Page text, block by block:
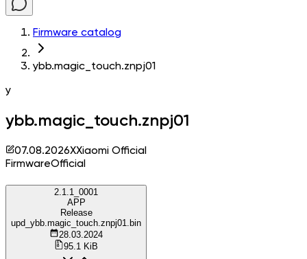
Firmware catalog
ybb.magic_touch.znpj01
y
ybb.magic_touch.znpj01
07.08.2026XXiaomi Official
FirmwareOfficial
2.1.1_0001
APP
Release
upd_ybb.magic_touch.znpj01.bin
28.03.2024
95.1 KiB